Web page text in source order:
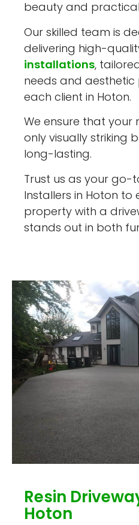
beauty and
Our skilled team is
delivering high-
installations,
needs and
each client in Hoton.
We ensure that your
only visually striking
long-lasting.
Trust us as your go-
Installers in Hoton to
property with a
stands out in both
Resin
Hoton